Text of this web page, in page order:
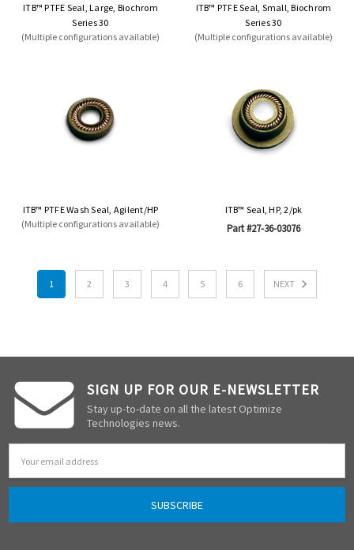
ITB™ PTFE Seal, Large, Biochrom
Series 30
(Multiple configurations available)
ITB™ PTFE Seal, Small, Biochrom
Series 30
(Multiple configurations available)
ITB™ PTFE Wash Seal, Agilent/HP
(Multiple configurations available)
ITB™ Seal, HP, 2/pk
Part #27-36-03076
1 2 3 4 5 6 NEXT
SIGN UP FOR OUR E-NEWSLETTER
Stay up-to-date on all the latest Optimize
Technologies news.
Address